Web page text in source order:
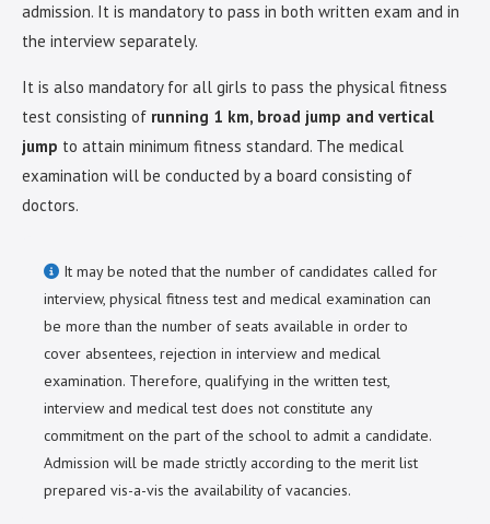
admission. It is mandatory to pass in both written exam and in
the interview separately.
It is also mandatory for all girls to pass the physical fitness
test consisting of running 1 km, broad jump and vertical
jump to attain minimum fitness standard. The medical
examination will be conducted by a board consisting of
doctors.
It may be noted that the number of candidates called for
interview, physical fitness test and medical examination can
be more than the number of seats available in order to
cover absentees, rejection in interview and medical
examination. Therefore, qualifying in the written test,
interview and medical test does not constitute any
commitment on the part of the school to admit a candidate.
Admission will be made strictly according to the merit list
prepared vis-a-vis the availability of vacancies.